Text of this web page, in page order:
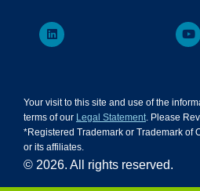
Your visit to this site and use of the
terms of our Legal Statement. Please
*Registered Trademark or Trademark of
or its affiliates.
© 2026. All rights reserved.